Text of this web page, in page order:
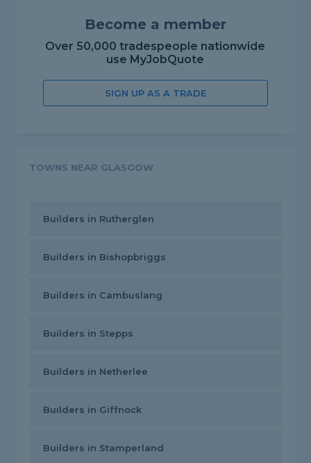
Become a member
Over 50,000 tradespeople nationwide
use MyJobQuote
SIGN UP AS A TRADE
TOWNS NEAR GLASGOW
Builders in Rutherglen
Builders in Bishopbriggs
Builders in Cambuslang
Builders in Stepps
Builders in Netherlee
Builders in Giffnock
Builders in Stamperland